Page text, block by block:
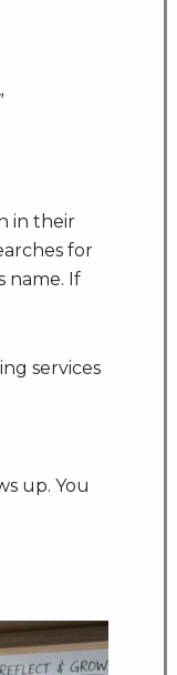
in their
for
name. If
services
up. You